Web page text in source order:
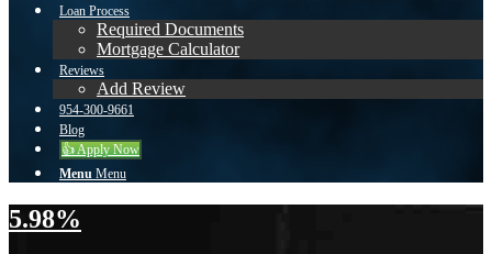
Loan Process
Required Documents
Mortgage Calculator
Reviews
Add Review
954-300-9661
Blog
👍 Apply Now
Menu Menu
5.98%